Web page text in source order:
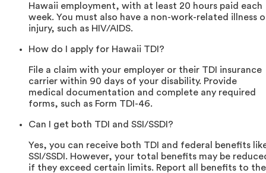
Hawaii employment, with at least 20 hours paid each
week. You must also have a non-work-related illness
injury, such as HIV/AIDS.
How do I apply for Hawaii TDI?
File a claim with your employer or their TDI insurance
carrier within 90 days of your disability. Provide
medical documentation and complete any required
forms, such as Form TDI-46.
Can I get both TDI and SSI/SSDI?
Yes, you can receive both TDI and federal benefits
SSI/SSDI. However, your total benefits may be
if they exceed certain limits. Report all benefits to the